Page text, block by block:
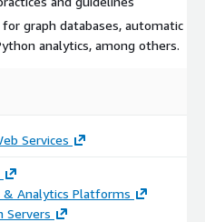
graph databases, automatic
analytics, among others.
Services
& Analytics Platforms
Servers